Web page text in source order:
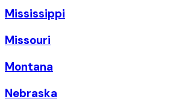
Mississippi
Missouri
Montana
Nebraska